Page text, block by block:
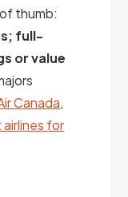
thumb:
full-
or value
Canada,
for